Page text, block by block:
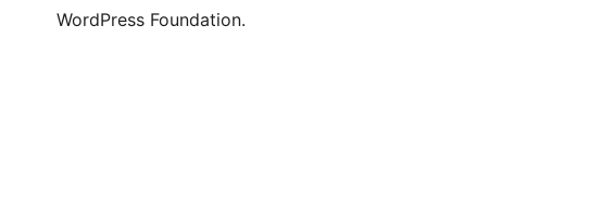
WordPress Foundation.